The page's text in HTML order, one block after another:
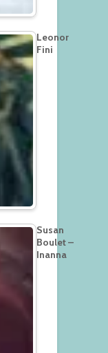
Leonor
Fini
Susan
Boulet –
Inanna